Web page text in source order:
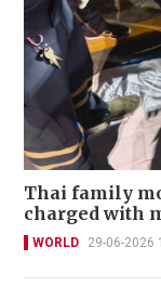
Thai family
charged with
WORLD 29-06-2026